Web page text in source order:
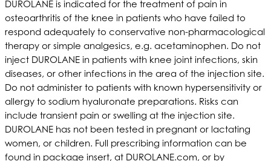
DUROLANE is indicated for the treatment of pain in
osteoarthritis of the knee in patients who have failed to
respond adequately to conservative non-pharmacological
therapy or simple analgesics, e.g. acetaminophen. Do not
inject DUROLANE in patients with knee joint infections, skin
diseases, or other infections in the area of the injection site.
Do not administer to patients with known hypersensitivity or
allergy to sodium hyaluronate preparations. Risks can
include transient pain or swelling at the injection site.
DUROLANE has not been tested in pregnant or lactating
women, or children. Full prescribing information can be
found in package insert, at DUROLANE.com, or by